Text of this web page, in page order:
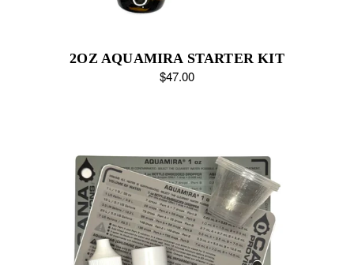
2OZ AQUAMIRA STARTER KIT
$47.00